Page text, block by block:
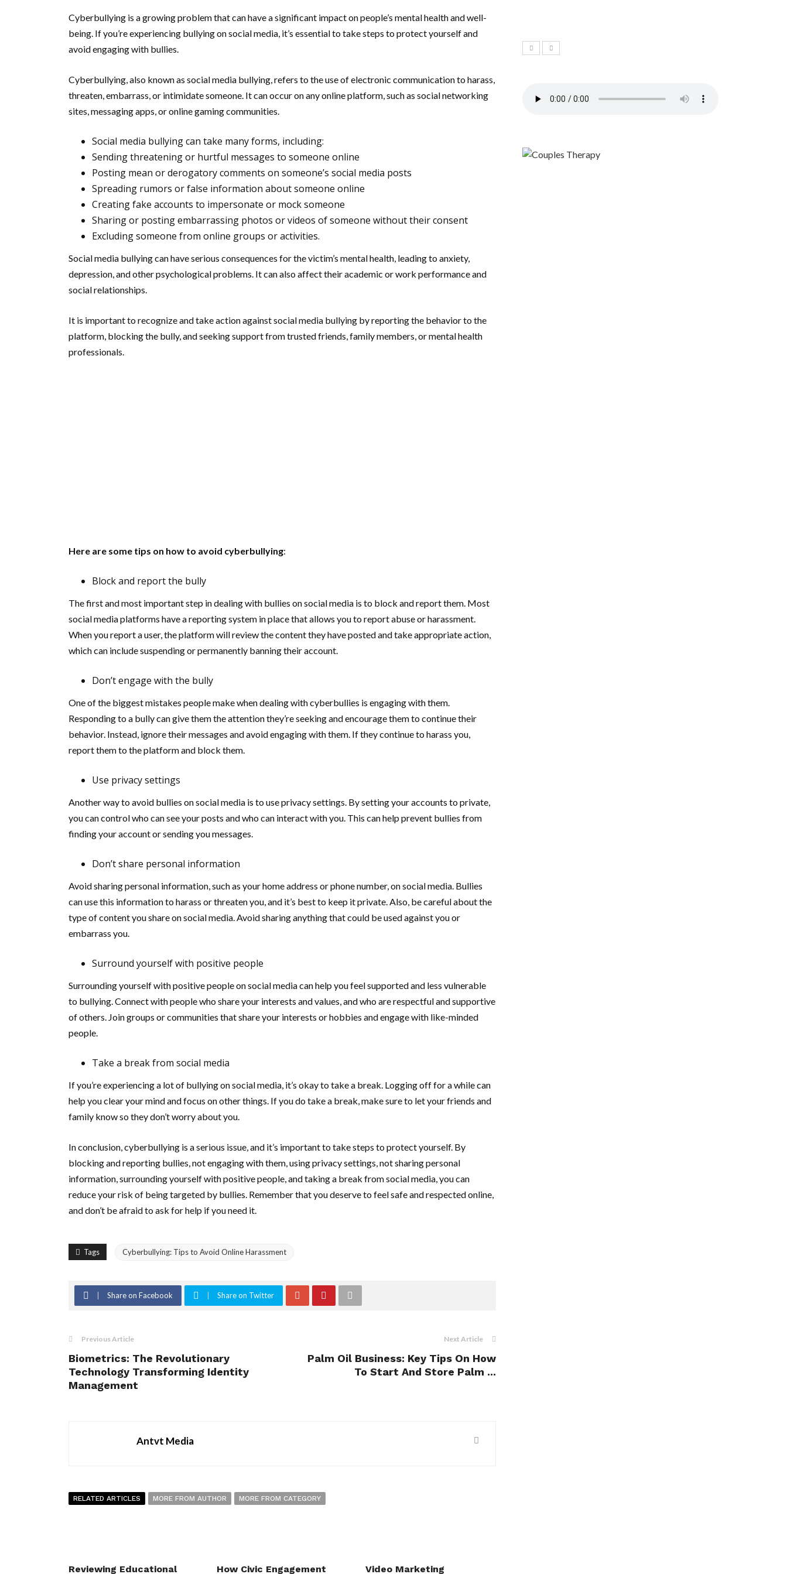
Cyberbullying is a growing problem that can have a significant impact on people’s mental health and well-
being. If you’re experiencing bullying on social media, it’s essential to take steps to protect yourself and
avoid engaging with bullies.
Cyberbullying, also known as social media bullying, refers to the use of electronic communication to harass,
threaten, embarrass, or intimidate someone. It can occur on any online platform, such as social networking
sites, messaging apps, or online gaming communities.
Social media bullying can take many forms, including:
Sending threatening or hurtful messages to someone online
Posting mean or derogatory comments on someone’s social media posts
Spreading rumors or false information about someone online
Creating fake accounts to impersonate or mock someone
Sharing or posting embarrassing photos or videos of someone without their consent
Excluding someone from online groups or activities.
Social media bullying can have serious consequences for the victim’s mental health, leading to anxiety,
depression, and other psychological problems. It can also affect their academic or work performance and
social relationships.
It is important to recognize and take action against social media bullying by reporting the behavior to the
platform, blocking the bully, and seeking support from trusted friends, family members, or mental health
professionals.
Here are some tips on how to avoid cyberbullying:
Block and report the bully
The first and most important step in dealing with bullies on social media is to block and report them. Most
social media platforms have a reporting system in place that allows you to report abuse or harassment.
When you report a user, the platform will review the content they have posted and take appropriate action,
which can include suspending or permanently banning their account.
Don’t engage with the bully
One of the biggest mistakes people make when dealing with cyberbullies is engaging with them.
Responding to a bully can give them the attention they’re seeking and encourage them to continue their
behavior. Instead, ignore their messages and avoid engaging with them. If they continue to harass you,
report them to the platform and block them.
Use privacy settings
Another way to avoid bullies on social media is to use privacy settings. By setting your accounts to private,
you can control who can see your posts and who can interact with you. This can help prevent bullies from
finding your account or sending you messages.
Don’t share personal information
Avoid sharing personal information, such as your home address or phone number, on social media. Bullies
can use this information to harass or threaten you, and it’s best to keep it private. Also, be careful about the
type of content you share on social media. Avoid sharing anything that could be used against you or
embarrass you.
Surround yourself with positive people
Surrounding yourself with positive people on social media can help you feel supported and less vulnerable
to bullying. Connect with people who share your interests and values, and who are respectful and supportive
of others. Join groups or communities that share your interests or hobbies and engage with like-minded
people.
Take a break from social media
If you’re experiencing a lot of bullying on social media, it’s okay to take a break. Logging off for a while can
help you clear your mind and focus on other things. If you do take a break, make sure to let your friends and
family know so they don’t worry about you.
In conclusion, cyberbullying is a serious issue, and it’s important to take steps to protect yourself. By
blocking and reporting bullies, not engaging with them, using privacy settings, not sharing personal
information, surrounding yourself with positive people, and taking a break from social media, you can
reduce your risk of being targeted by bullies. Remember that you deserve to feel safe and respected online,
and don’t be afraid to ask for help if you need it.
Tags Cyberbullying: Tips to Avoid Online Harassment
Share on Facebook Share on Twitter
Previous Article
Biometrics: The Revolutionary
Technology Transforming Identity
Management
Next Article
Palm Oil Business: Key Tips On How
To Start And Store Palm ...
Antvt Media
RELATED ARTICLES MORE FROM AUTHOR MORE FROM CATEGORY
Reviewing Educational How Civic Engagement Video Marketing